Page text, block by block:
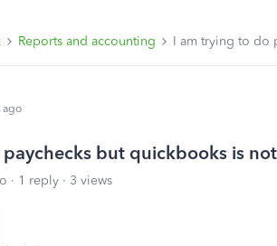
Reports and accounting I am trying to do
ago
but quickbooks is
1 reply
3 views